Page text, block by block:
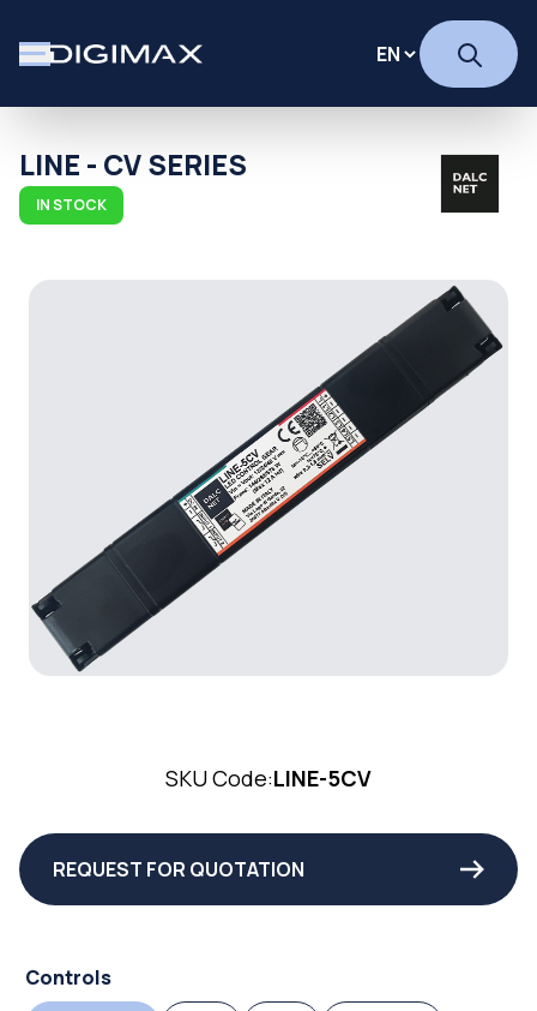
LINE - CV SERIES
IN STOCK
SKU Code:LINE-5CV
REQUEST FOR QUOTATION
Controls